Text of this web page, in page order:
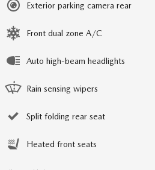
Exterior parking camera rear
Front dual zone A/C
Auto high-beam headlights
Rain sensing wipers
Split folding rear seat
Heated front seats